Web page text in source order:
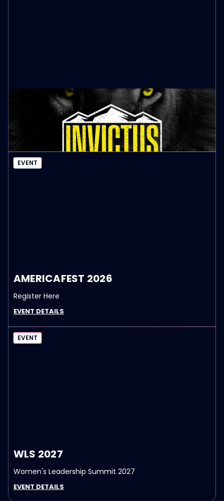
INVICTUS MEN’S LEADERSHIP SUMMIT
October 9th, 2026
EVENT DETAILS
EVENT
AMERICAFEST 2026
Register Here
EVENT DETAILS
EVENT
WLS 2027
Women's Leadership Summit 2027
EVENT DETAILS